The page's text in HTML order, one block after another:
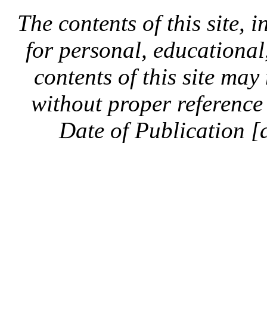
The contents of this site,
for personal,
contents of this site
without proper
Date of Publication